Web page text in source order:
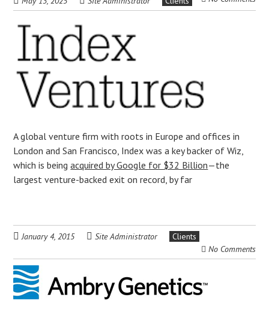
A global venture firm with roots in Europe and offices in
London and San Francisco, Index was a key backer of Wiz,
which is beingacquired by Google for $32 Billion—the
largest venture-backed exit on record, by far
January 4, 2015 Site Administrator
Clients
No Comments